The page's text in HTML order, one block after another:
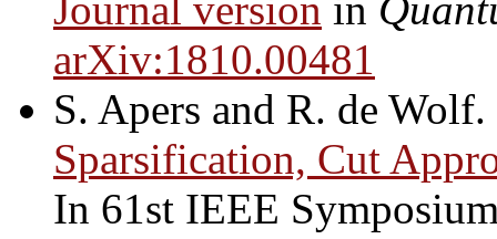
arXiv:1810.00481
S. Apers and R. de Wolf.
Sparsification, Cut
In 61st IEEE